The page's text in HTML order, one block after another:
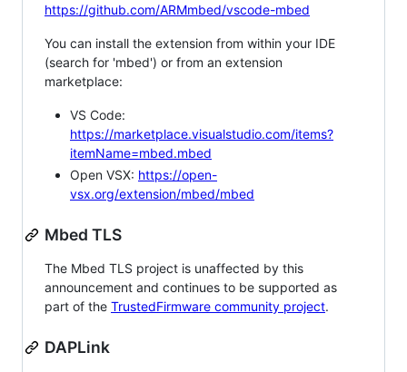
https://github.com/ARMmbed/vscode-mbed
You can install the extension from within your IDE
(search for 'mbed') or from an extension
marketplace:
VS Code:
https://marketplace.visualstudio.com/items?
itemName=mbed.mbed
Open VSX: https://open-
vsx.org/extension/mbed/mbed
Mbed TLS
The Mbed TLS project is unaffected by this
announcement and continues to be supported as
part of the TrustedFirmware community project.
DAPLink